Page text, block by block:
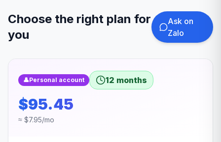
Choose the right plan for
you
Ask on
Zalo
👤Personal account 12 months
$95.45
≈ $7.95/mo